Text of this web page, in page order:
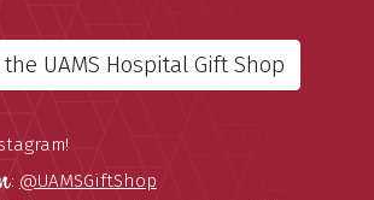
UAMS Hospital Gift Shop
: @UAMSGiftShop